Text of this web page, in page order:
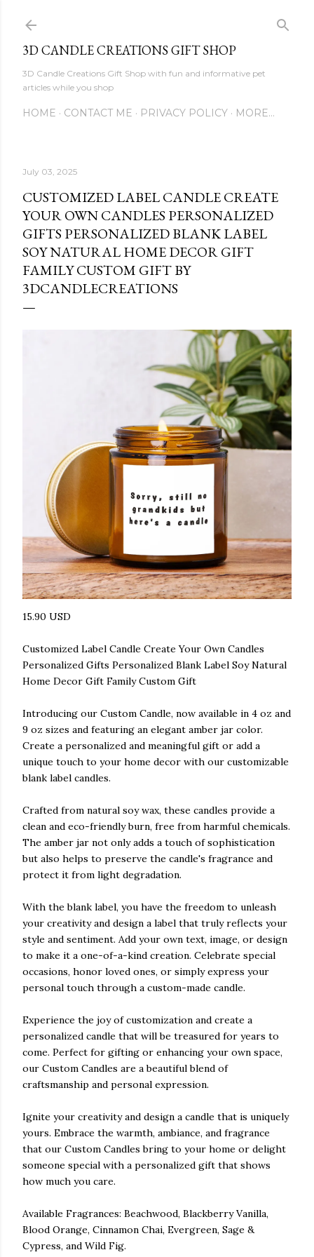
3D CANDLE CREATIONS GIFT SHOP
3D Candle Creations Gift Shop with fun and informative pet
articles while you shop
HOME CONTACT ME PRIVACY POLICY MORE…
July 03, 2025
CUSTOMIZED LABEL CANDLE CREATE
YOUR OWN CANDLES PERSONALIZED
GIFTS PERSONALIZED BLANK LABEL
SOY NATURAL HOME DECOR GIFT
FAMILY CUSTOM GIFT BY
3DCANDLECREATIONS
15.90 USD
Customized Label Candle Create Your Own Candles
Personalized Gifts Personalized Blank Label Soy Natural
Home Decor Gift Family Custom Gift
Introducing our Custom Candle, now available in 4 oz and
9 oz sizes and featuring an elegant amber jar color.
Create a personalized and meaningful gift or add a
unique touch to your home decor with our customizable
blank label candles.
Crafted from natural soy wax, these candles provide a
clean and eco-friendly burn, free from harmful chemicals.
The amber jar not only adds a touch of sophistication
but also helps to preserve the candle's fragrance and
protect it from light degradation.
With the blank label, you have the freedom to unleash
your creativity and design a label that truly reflects your
style and sentiment. Add your own text, image, or design
to make it a one-of-a-kind creation. Celebrate special
occasions, honor loved ones, or simply express your
personal touch through a custom-made candle.
Experience the joy of customization and create a
personalized candle that will be treasured for years to
come. Perfect for gifting or enhancing your own space,
our Custom Candles are a beautiful blend of
craftsmanship and personal expression.
Ignite your creativity and design a candle that is uniquely
yours. Embrace the warmth, ambiance, and fragrance
that our Custom Candles bring to your home or delight
someone special with a personalized gift that shows
how much you care.
Available Fragrances: Beachwood, Blackberry Vanilla,
Blood Orange, Cinnamon Chai, Evergreen, Sage &
Cypress, and Wild Fig.